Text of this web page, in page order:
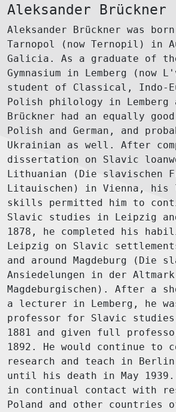
Aleksander Brückner
Aleksander Brückner was
Tarnopol (now Ternopil) in
Galicia. As a graduate of the
Gymnasium in Lemberg (now
student of Classical, Indo-
Polish philology in Lemberg
Brückner had an equally
Polish and German, and
Ukrainian as well. After
dissertation on Slavic
Lithuanian (Die slavischen
Litauischen) in Vienna, his
skills permitted him to
Slavic studies in Leipzig
1878, he completed his
Leipzig on Slavic
and around Magdeburg (Die
Ansiedelungen in der
Magdeburgischen). After a
a lecturer in Lemberg, he
professor for Slavic
1881 and given full
1892. He would continue to
research and teach in
until his death in May 1939.
in continual contact with
Poland and other countries